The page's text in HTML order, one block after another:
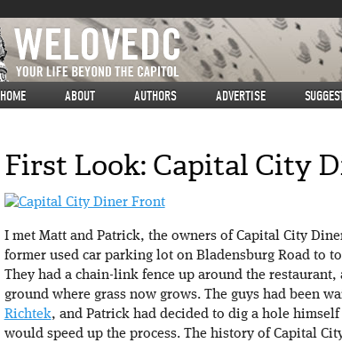
HOME ABOUT AUTHORS ADVERTISE
First Look: Capital City
I met Matt and Patrick, the owners of Capital City
former used car parking lot on Bladensburg Road to
They had a chain-link fence up around the
ground where grass now grows. The guys had been
Richtek, and Patrick had decided to dig a hole
would speed up the process. The history of Capital